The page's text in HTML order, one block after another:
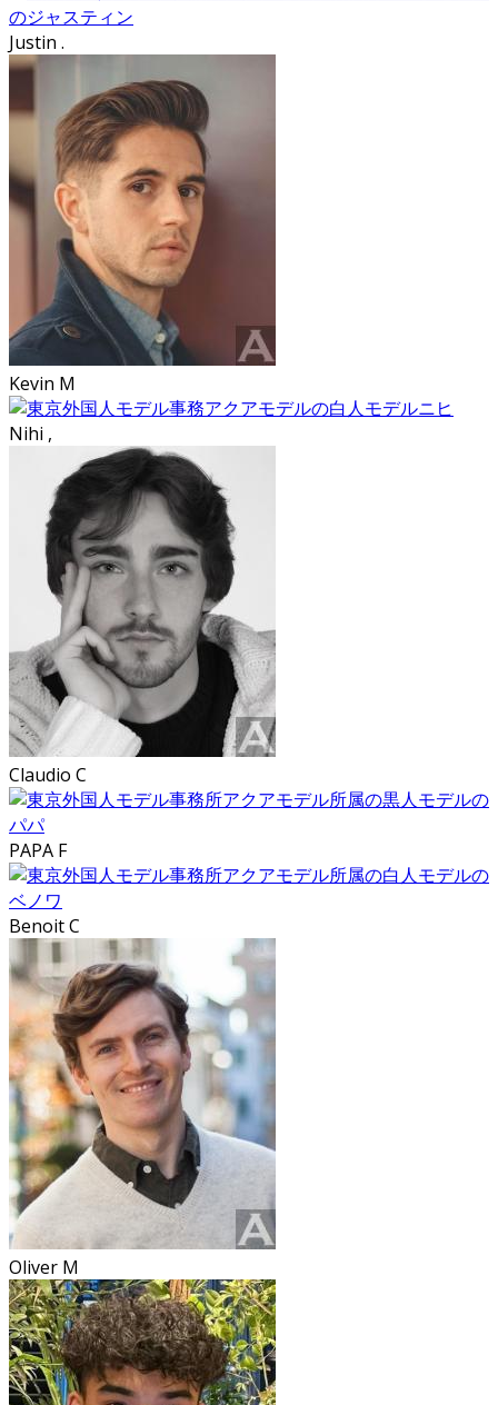
Justin .
Kevin M
Nihi ,
Claudio C
PAPA F
Benoit C
Oliver M